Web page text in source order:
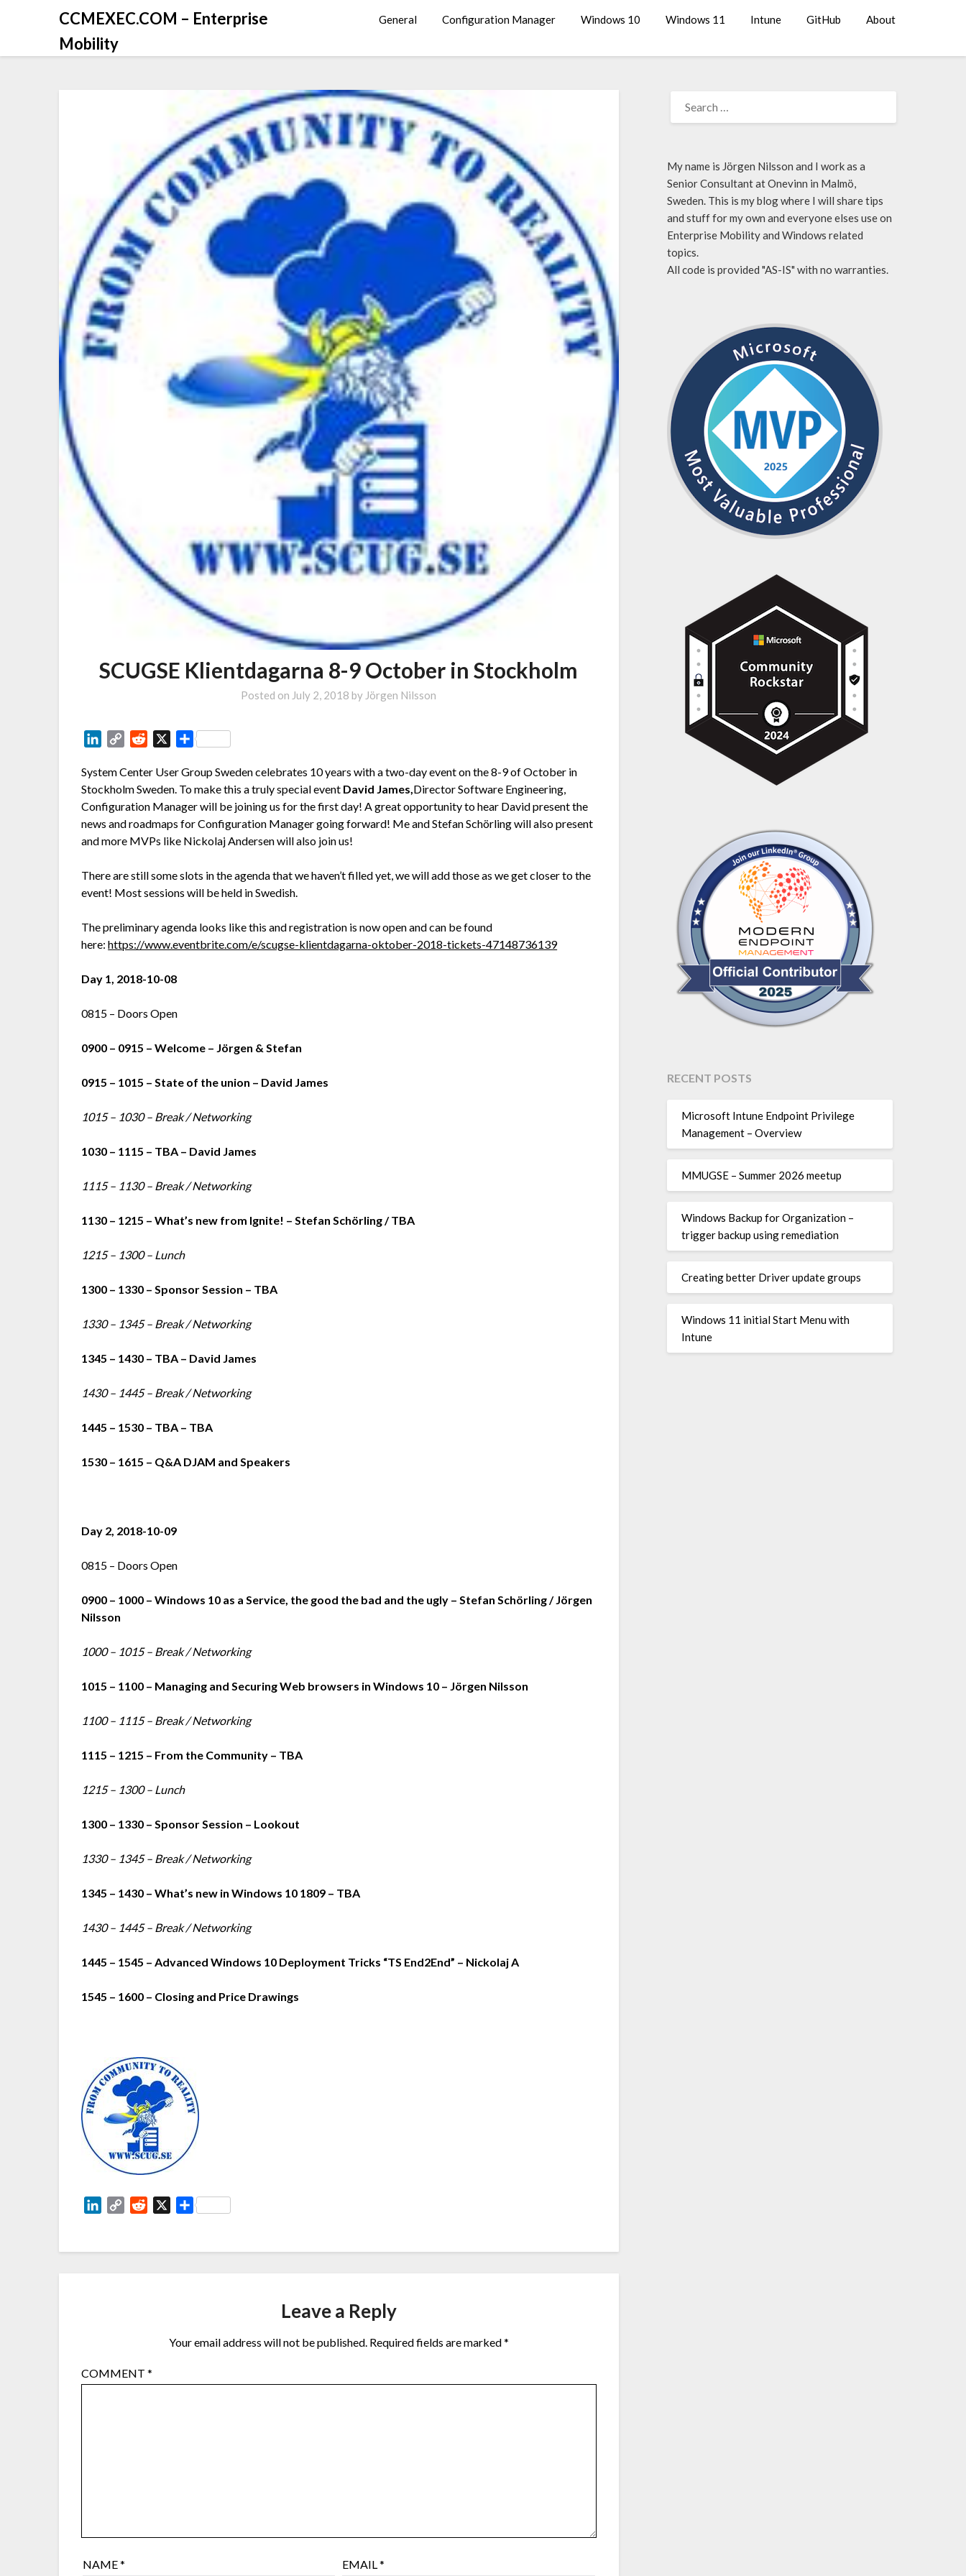
CCMEXEC.COM – Enterprise
Mobility
General Configuration Manager Windows 10 Windows 11 Intune GitHub About
SCUGSE Klientdagarna 8-9 October in Stockholm
Posted on July 2, 2018 by Jörgen Nilsson
LinkedIn
Copy
Reddit Share
System Center User Group Sweden celebrates 10 years with a two-day event on the 8-9 of October in
Stockholm Sweden. To make this a truly special event David James, Director Software Engineering,
Configuration Manager will be joining us for the first day! A great opportunity to hear David present the
news and roadmaps for Configuration Manager going forward! Me and Stefan Schörling will also present
and more MVPs like Nickolaj Andersen will also join us!
There are still some slots in the agenda that we haven’t filled yet, we will add those as we get closer to the
event! Most sessions will be held in Swedish.
The preliminary agenda looks like this and registration is now open and can be found
here:https://www.eventbrite.com/e/scugse-klientdagarna-oktober-2018-tickets-47148736139
Day 1, 2018-10-08
0815 – Doors Open
0900 – 0915 – Welcome – Jörgen & Stefan
0915 – 1015 – State of the union – David James
1015 – 1030 – Break / Networking
1030 – 1115 – TBA – David James
1115 – 1130 – Break / Networking
1130 – 1215 – What’s new from Ignite! – Stefan Schörling / TBA
1215 – 1300 – Lunch
1300 – 1330 – Sponsor Session – TBA
1330 – 1345 – Break / Networking
1345 – 1430 – TBA – David James
1430 – 1445 – Break / Networking
1445 – 1530 – TBA – TBA
1530 – 1615 – Q&A DJAM and Speakers
Day 2, 2018-10-09
0815 – Doors Open
0900 – 1000 – Windows 10 as a Service, the good the bad and the ugly – Stefan Schörling / Jörgen
Nilsson
1000 – 1015 – Break / Networking
1015 – 1100 – Managing and Securing Web browsers in Windows 10 – Jörgen Nilsson
1100 – 1115 – Break / Networking
1115 – 1215 – From the Community – TBA
1215 – 1300 – Lunch
1300 – 1330 – Sponsor Session – Lookout
1330 – 1345 – Break / Networking
1345 – 1430 – What’s new in Windows 10 1809 – TBA
1430 – 1445 – Break / Networking
1445 – 1545 – Advanced Windows 10 Deployment Tricks “TS End2End” – Nickolaj A
1545 – 1600 – Closing and Price Drawings
LinkedIn
Copy
Reddit Share
Leave a Reply
Your email address will not be published. Required fields are marked*
COMMENT*
NAME* EMAIL*
My name is Jörgen Nilsson and I work as a
Senior Consultant at Onevinn in Malmö,
Sweden. This is my blog where I will share tips
and stuff for my own and everyone elses use on
Enterprise Mobility and Windows related
topics.
All code is provided "AS-IS" with no warranties.
RECENT POSTS
Microsoft Intune Endpoint Privilege
Management – Overview
MMUGSE – Summer 2026 meetup
Windows Backup for Organization –
trigger backup using remediation
Creating better Driver update groups
Windows 11 initial Start Menu with
Intune